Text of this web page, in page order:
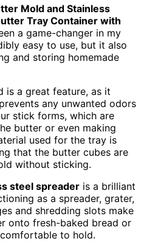
Mold and Stainless
Tray Container with
a game-changer in my
easy to use, but it also
and storing homemade
is a great feature, as it
any unwanted odors
stick forms, which are
butter or even making
used for the tray is
that the butter cubes are
without sticking.
steel spreader is a brilliant
as a spreader, grater,
and shredding slots make
onto fresh-baked bread or
to hold.